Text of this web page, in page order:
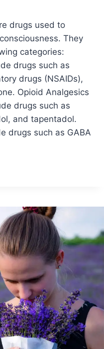
drugs used to
They
categories:
drugs such as
drugs (NSAIDs),
Opioid Analgesics
drugs such as
and tapentadol.
drugs such as GABA